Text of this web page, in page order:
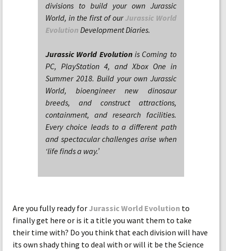
divisions to build your own Jurassic
World, in the first of ourJurassic World
Evolution Development Diaries.
Jurassic World Evolution is Coming to
PC, PlayStation 4, and Xbox One in
Summer 2018. Build your own Jurassic
World, bioengineer new dinosaur
breeds, and construct attractions,
containment, and research facilities.
Every choice leads to a different path
and spectacular challenges arise when
‘life finds a way.’
Are you fully ready for Jurassic World Evolution to
finally get here or is it a title you want them to take
their time with? Do you think that each division will have
its own shady thing to deal with or will it be the Science